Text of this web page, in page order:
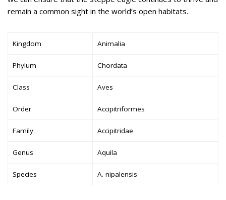
remain a common sight in the world’s open habitats.
Kingdom Animalia
Phylum Chordata
Class Aves
Order Accipitriformes
Family Accipitridae
Genus Aquila
Species A. nipalensis